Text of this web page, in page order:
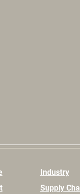
Industry
Supply